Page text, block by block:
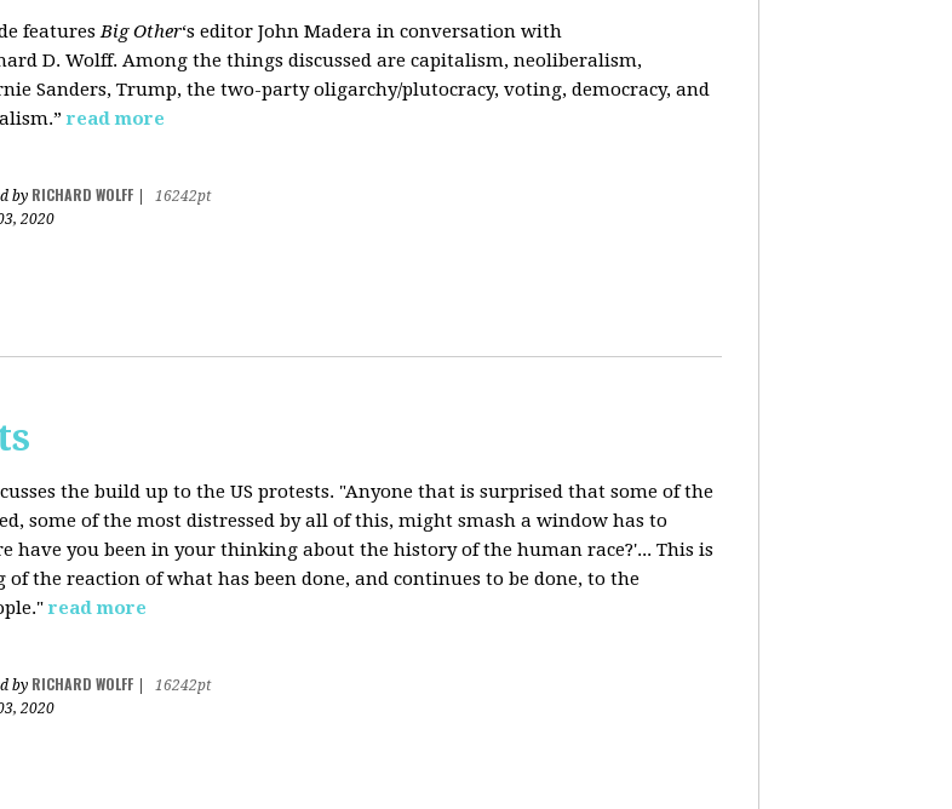
featuresBig Other‘s editor John Madera in conversation with
D. Wolff. Among the things discussed are capitalism, neoliberalism,
Sanders, Trump, the two-party oligarchy/plutocracy, voting, democracy, and
read more
by RICHARD WOLFF
16242pt
2020
the build up to the US protests. "Anyone that is surprised that some of the
some of the most distressed by all of this, might smash a window has to
have you been in your thinking about the history of the human race?'... This is
of the reaction of what has been done, and continues to be done, to the
read more
by RICHARD WOLFF
16242pt
2020